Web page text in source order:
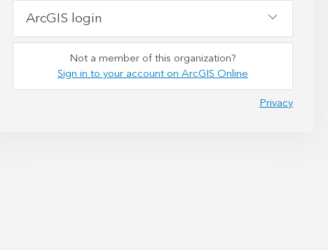
ArcGIS login
Not a member of this organization?
Sign in to your account on ArcGIS Online
Privacy